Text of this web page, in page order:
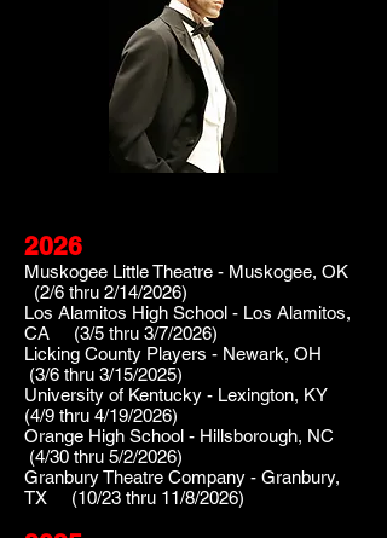
2026
Muskogee Little Theatre - Muskogee, OK
(2/6 thru 2/14/2026)
Los Alamitos High School - Los Alamitos,
CA (3/5 thru 3/7/2026)
Licking County Players - Newark, OH
(3/6 thru 3/15/2025)
​University of Kentucky - Lexington, KY
(4/9 thru 4/19/2026)
Orange High School - Hillsborough, NC
(4/30 thru 5/2/2026)
Granbury Theatre Company - Granbury,
TX (10/23 thru 11/8/2026)